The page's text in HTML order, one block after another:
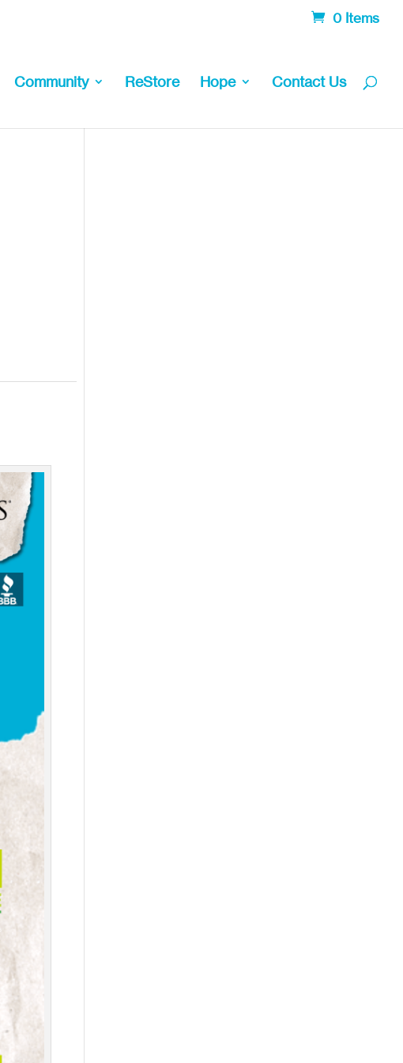
0 Items
Community ReStore Hope Contact Us